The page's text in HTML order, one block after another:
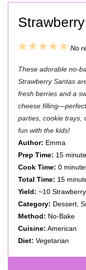
5
t
a
r
s
4
t
a
r
s
3
t
a
r
s
2
t
a
r
s
1
t
a
r
No
These adorable no-
Strawberry Santas
fresh berries and a
cheese
parties, cookie trays,
fun with the kids!
Author: Emma
Prep Time: 15
Cook Time: 0
Total Time: 15
Yield: ~10
Category: Dessert,
Method: No-Bake
Cuisine: American
Diet: Vegetarian